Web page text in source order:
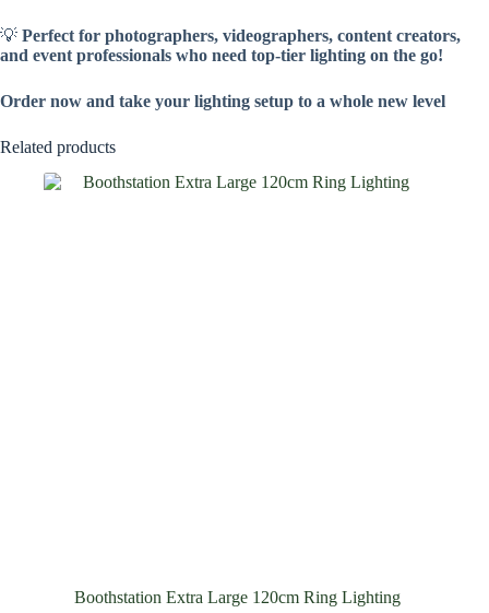
💡 Perfect for photographers, videographers, content creators,
and event professionals who need top-tier lighting on the go!
Order now and take your lighting setup to a whole new level
Related products
Boothstation Extra Large 120cm Ring Lighting